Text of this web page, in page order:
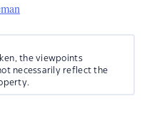
the viewpoints
necessarily reflect the